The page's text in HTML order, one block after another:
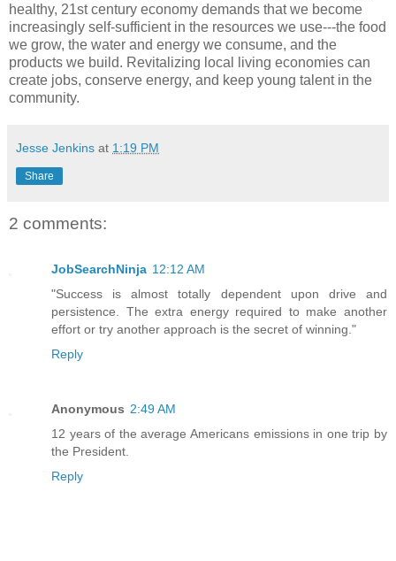
healthy, 21st century economy demands that we become
increasingly self-sufficient in the resources we use---the food
we grow, the water and energy we consume, and the
products we build. Revitalizing local living economies can
create jobs, conserve energy, and keep young talent in the
community.
Jesse Jenkins at 1:19 PM
Share
2 comments:
JobSearchNinja 12:12 AM
"Success is almost totally dependent upon drive and
persistence. The extra energy required to make another
effort or try another approach is the secret of winning."
Reply
Anonymous 2:49 AM
12 years of the average Americans emissions in one trip by
the President.
Reply